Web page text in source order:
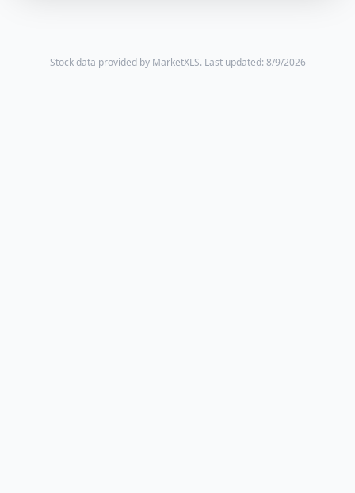
Stock data provided by MarketXLS. Last updated: 8/9/2026